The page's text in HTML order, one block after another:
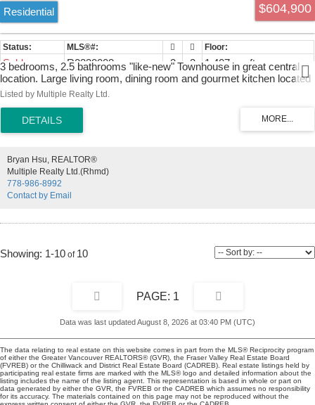
$604,900
Residential
Sold R2330008 3 3 1,407 sq. ft.
3 bedrooms, 2.5 bathrooms "like-new" Townhouse in great central
location. Large living room, dining room and gourmet kitchen located
on main floor. Kitchen features dark laminate flooring, stainless steel
mouldings and baseboards throughout unit. Top floor includes large
master bedroom with ensuite bathroom and walk-in closet as well as
recreational centre. Conveniently located near both levels of schools,
park, bus, transit, shopping. Easy access to HWY 91, HWY 99 and
Richmond and much more!
Listed by Multiple Realty Ltd.
Bryan Hsu, REALTOR®
Multiple Realty Ltd.(Rhmd)
778-986-8992
Contact by Email
1-10 10
1
Data was last updated August 8, 2026 at 03:40 PM (UTC)
The data relating to real estate on this website comes in part from the MLS® Reciprocity program
of either the Greater Vancouver REALTORS® (GVR), the Fraser Valley Real Estate Board
(FVREB) or the Chilliwack and District Real Estate Board (CADREB). Real estate listings held by
participating real estate firms are marked with the MLS® logo and detailed information about the
listing includes the name of the listing agent. This representation is based in whole or part on
data generated by either the GVR, the FVREB or the CADREB which assumes no responsibility
for its accuracy. The materials contained on this page may not be reproduced without the